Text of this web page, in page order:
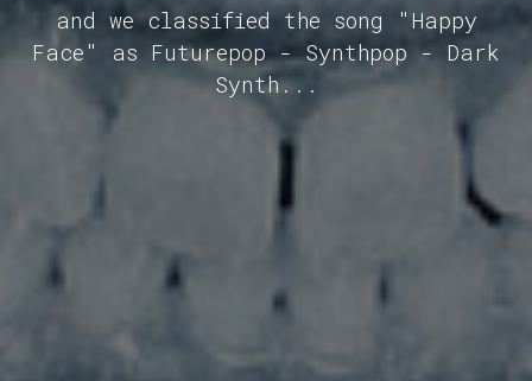
and we classified the song "Happy
Face" as Futurepop - Synthpop - Dark
Synth...